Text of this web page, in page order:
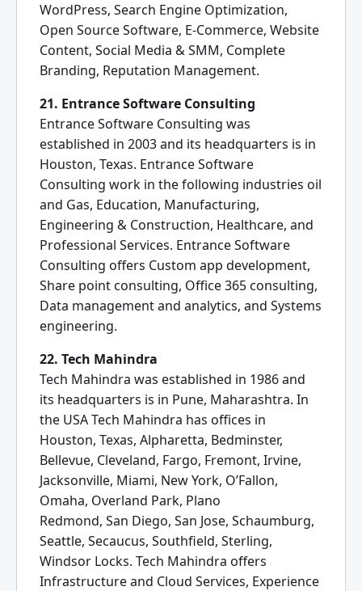
WordPress, Search Engine Optimization,
Open Source Software, E-Commerce, Website
Content, Social Media & SMM, Complete
Branding, Reputation Management.
21. Entrance Software Consulting
Entrance Software Consulting was
established in 2003 and its headquarters is in
Houston, Texas. Entrance Software
Consulting work in the following industries oil
and Gas, Education, Manufacturing,
Engineering & Construction, Healthcare, and
Professional Services. Entrance Software
Consulting offers Custom app development,
Share point consulting, Office 365 consulting,
Data management and analytics, and Systems
engineering.
22. Tech Mahindra
Tech Mahindra was established in 1986 and
its headquarters is in Pune, Maharashtra. In
the USA Tech Mahindra has offices in
Houston, Texas, Alpharetta, Bedminster,
Bellevue, Cleveland, Fargo, Fremont, Irvine,
Jacksonville, Miami, New York, O’Fallon,
Omaha, Overland Park, Plano
Redmond, San Diego, San Jose, Schaumburg,
Seattle, Secaucus, Southfield, Sterling,
Windsor Locks. Tech Mahindra offers
Infrastructure and Cloud Services, Experience